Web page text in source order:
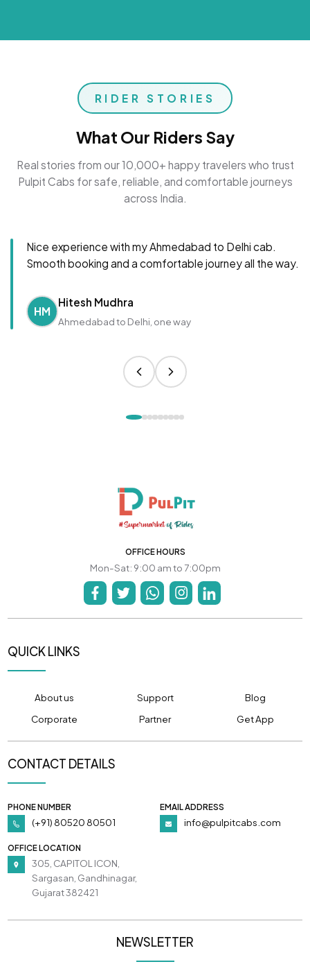
RIDER STORIES
What Our Riders Say
Real stories from our 10,000+ happy travelers who trust
Pulpit Cabs for safe, reliable, and comfortable journeys
across India.
Nice experience with my Ahmedabad to Delhi cab.
Smooth booking and a comfortable journey all the way.
HM
Hitesh Mudhra
Ahmedabad to Delhi, one way
OFFICE HOURS
Mon-Sat: 9:00 am to 7:00pm
QUICK LINKS
About us Support
Blog
Corporate
Partner Get App
CONTACT DETAILS
PHONE NUMBER
(+91) 80520 80501
EMAIL ADDRESS
info@pulpitcabs.com
OFFICE LOCATION
305, CAPITOL ICON,
Sargasan, Gandhinagar,
Gujarat 382421
NEWSLETTER